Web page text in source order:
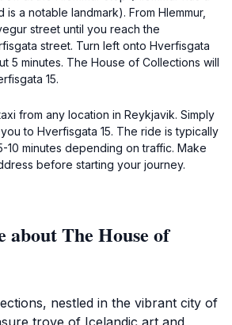
is a notable landmark). From Hlemmur,
street until you reach the
street. Turn left onto Hverfisgata
5 minutes. The House of Collections will
15.
from any location in Reykjavik. Simply
to Hverfisgata 15. The ride is typically
10 minutes depending on traffic. Make
before starting your journey.
about The House of
nestled in the vibrant city of
trove of Icelandic art and